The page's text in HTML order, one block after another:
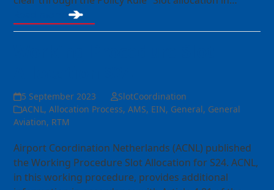
5 September 2023
SlotCoordination
ACNL,Allocation Process,AMS, EIN, General, General
Aviation, RTM
Airport Coordination Netherlands (ACNL) published
the Working Procedure Slot Allocation for S24. ACNL,
in this working procedure, provides additional